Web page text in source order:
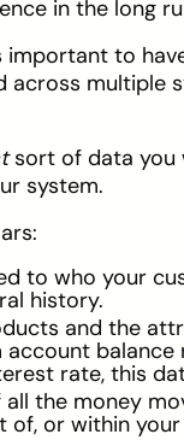
in the long
important to
multiple
sort of data you
system.
to who your
history.
and the
rate, this
the money
of, or within